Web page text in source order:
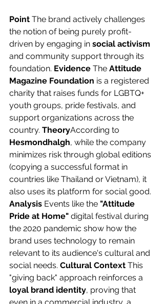
Point The brand actively challenges
the notion of being purely profit-
driven by engaging in social activism
and community support through its
foundation. Evidence The Attitude
Magazine Foundation is a registered
charity that raises funds for LGBTQ+
youth groups, pride festivals, and
support organizations across the
country. TheoryAccording to
Hesmondhalgh, while the company
minimizes risk through global editions
(copying a successful format in
countries like Thailand or Vietnam), it
also uses its platform for social good.
Analysis Events like the "Attitude
Pride at Home" digital festival during
the 2020 pandemic show how the
brand uses technology to remain
relevant to its audience's cultural and
social needs. Cultural Context This
"giving back" approach reinforces a
loyal brand identity, proving that
even in a commercial industry, a